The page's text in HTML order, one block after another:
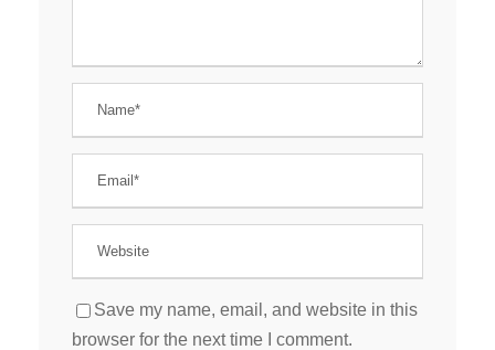
Save my name, email, and website in this
browser for the next time I comment.